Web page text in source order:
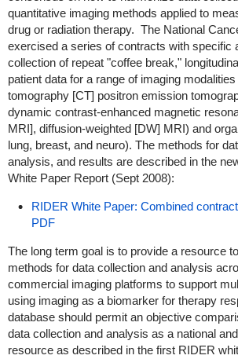
quantitative imaging methods applied to
drug or radiation therapy. The National
exercised a series of contracts with specific
collection of repeat "coffee break,"
patient data for a range of imaging
tomography [CT] positron emission
dynamic contrast-enhanced magnetic
MRI], diffusion-weighted [DW] MRI) and
lung, breast, and neuro). The methods for
analysis, and results are described in the
White Paper Report (Sept 2008):
RIDER White Paper: Combined
PDF
The long term goal is to provide a resource
methods for data collection and analysis
commercial imaging platforms to support
using imaging as a biomarker for therapy
database should permit an objective
data collection and analysis as a national
resource as described in the first RIDER